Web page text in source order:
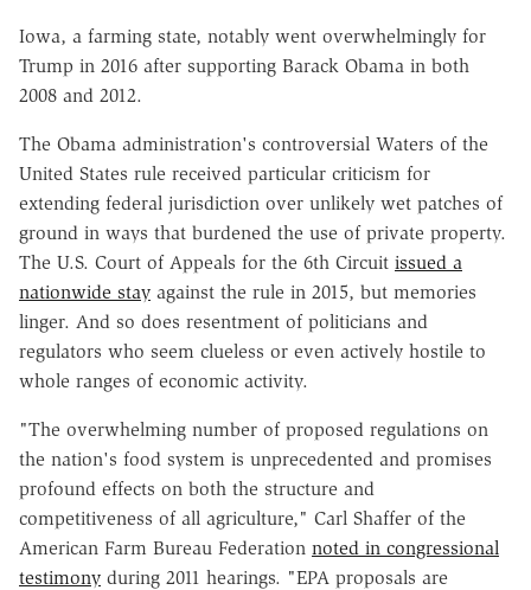
Iowa, a farming state, notably went overwhelmingly for
Trump in 2016 after supporting Barack Obama in both
2008 and 2012.
The Obama administration's controversial Waters of the
United States rule received particular criticism for
extending federal jurisdiction over unlikely wet patches of
ground in ways that burdened the use of private property.
The U.S. Court of Appeals for the 6th Circuit issued a
nationwide stay against the rule in 2015, but memories
linger. And so does resentment of politicians and
regulators who seem clueless or even actively hostile to
whole ranges of economic activity.
"The overwhelming number of proposed regulations on
the nation's food system is unprecedented and promises
profound effects on both the structure and
competitiveness of all agriculture," Carl Shaffer of the
American Farm Bureau Federation noted in congressional
testimony during 2011 hearings. "EPA proposals are